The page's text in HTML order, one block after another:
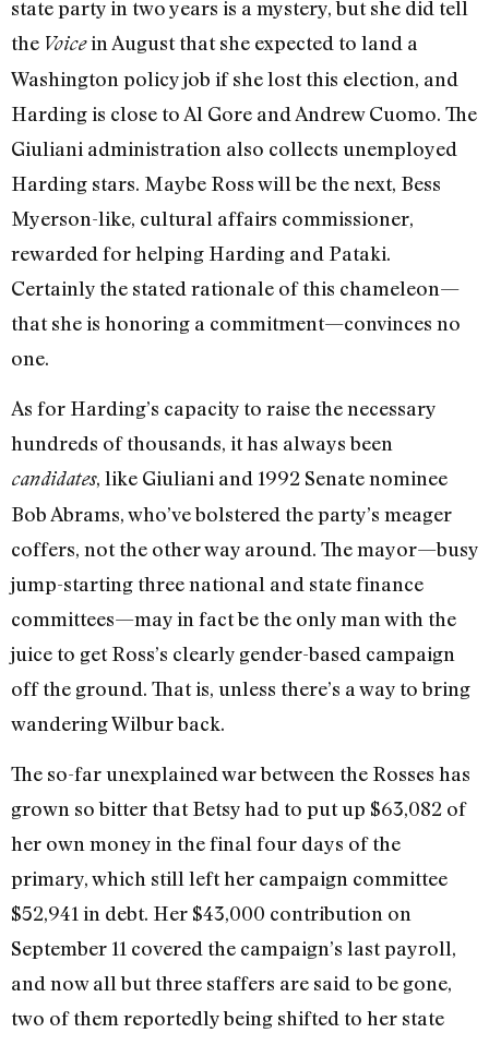
state party in two years is a mystery, but she did tell
the Voicein August that she expected to land a
Washington policy job if she lost this election, and
Harding is close to Al Gore and Andrew Cuomo. The
Giuliani administration also collects unemployed
Harding stars. Maybe Ross will be the next, Bess
Myerson-like, cultural affairs commissioner,
rewarded for helping Harding and Pataki.
Certainly the stated rationale of this chameleon—
that she is honoring a commitment—convinces no
one.
As for Harding’s capacity to raise the necessary
hundreds of thousands, it has always been
candidates, like Giuliani and 1992 Senate nominee
Bob Abrams, who’ve bolstered the party’s meager
coffers, not the other way around. The mayor—busy
jump-starting three national and state finance
committees—may in fact be the only man with the
juice to get Ross’s clearly gender-based campaign
off the ground. That is, unless there’s a way to bring
wandering Wilbur back.
The so-far unexplained war between the Rosses has
grown so bitter that Betsy had to put up $63,082 of
her own money in the final four days of the
primary, which still left her campaign committee
$52,941 in debt. Her $43,000 contribution on
September 11 covered the campaign’s last payroll,
and now all but three staffers are said to be gone,
two of them reportedly being shifted to her state